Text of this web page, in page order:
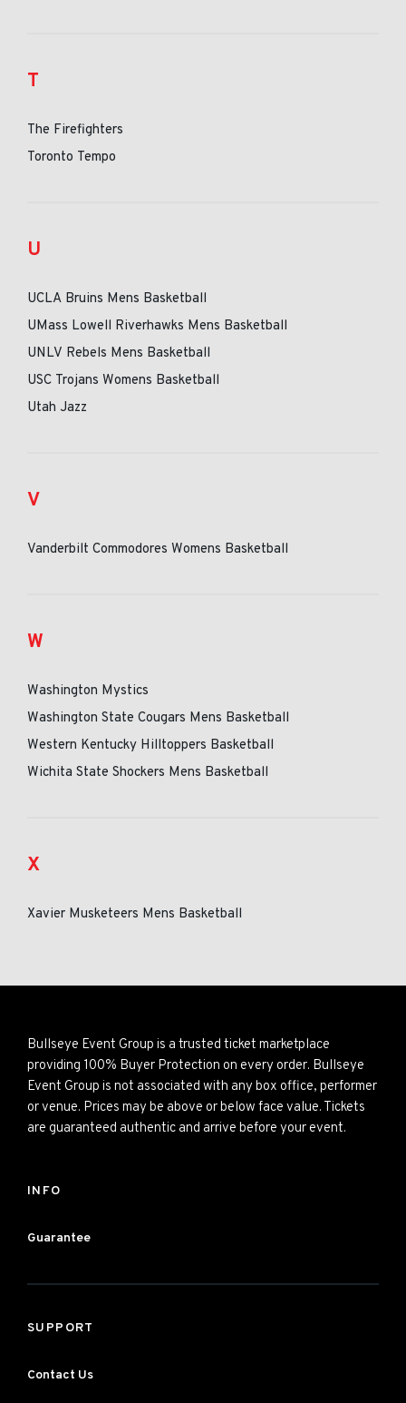
T
The Firefighters
Toronto Tempo
U
UCLA Bruins Mens Basketball
UMass Lowell Riverhawks Mens Basketball
UNLV Rebels Mens Basketball
USC Trojans Womens Basketball
Utah Jazz
V
Vanderbilt Commodores Womens Basketball
W
Washington Mystics
Washington State Cougars Mens Basketball
Western Kentucky Hilltoppers Basketball
Wichita State Shockers Mens Basketball
X
Xavier Musketeers Mens Basketball
Bullseye Event Group is a trusted ticket marketplace
providing 100% Buyer Protection on every order. Bullseye
Event Group is not associated with any box office, performer
or venue. Prices may be above or below face value. Tickets
are guaranteed authentic and arrive before your event.
INFO
Guarantee
SUPPORT
Contact Us